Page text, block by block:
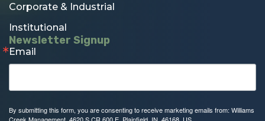
Corporate & Industrial
Institutional
Newsletter Signup
Email
By submitting this form, you are consenting to receive marketing emails from: Williams